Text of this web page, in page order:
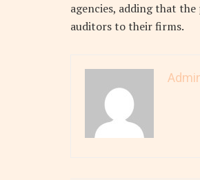
agencies, adding that
auditors to their firms.